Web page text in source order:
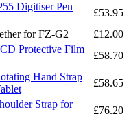
Digitiser Pen
£53.95
for FZ-G2
£12.00
Protective Film
£58.70
Hand Strap
£58.65
Strap for
£76.20